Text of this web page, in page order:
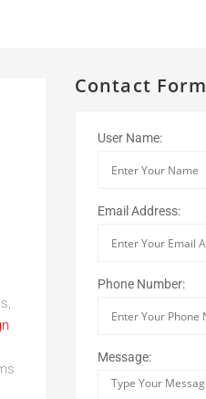
Contact Form
User Name:
Email Address:
Phone Number:
Message: